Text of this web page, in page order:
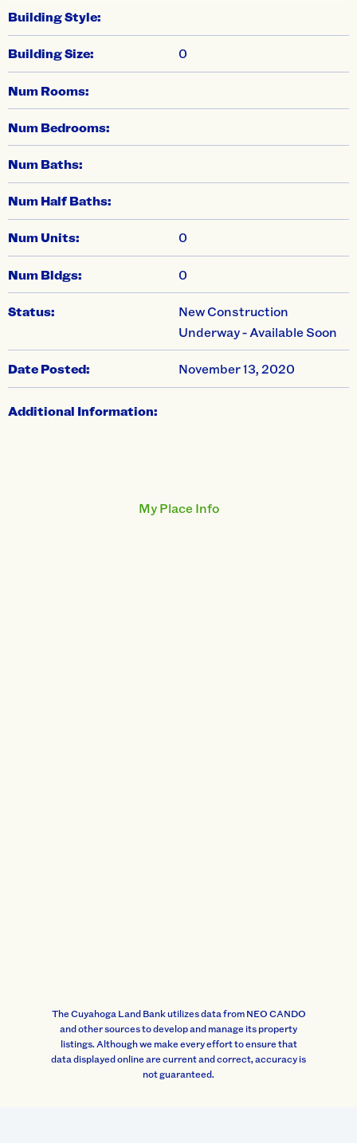
Building Style:
Building Size: 0
Num Rooms:
Num Bedrooms:
Num Baths:
Num Half Baths:
Num Units: 0
Num Bldgs: 0
Status:
New Construction
Underway - Available Soon
Date Posted: November 13, 2020
Additional Information:
My Place Info
The Cuyahoga Land Bank utilizes data from NEO CANDO
and other sources to develop and manage its property
listings. Although we make every effort to ensure that
data displayed online are current and correct, accuracy is
not guaranteed.